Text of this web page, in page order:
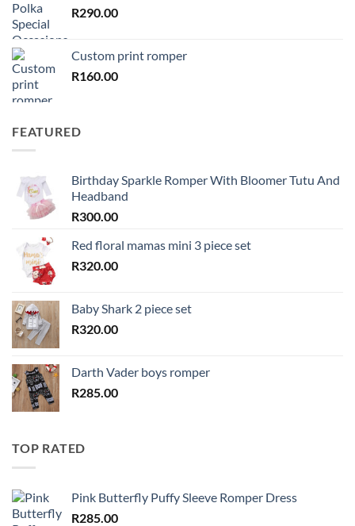
R290.00
Custom print romper
R160.00
FEATURED
Birthday Sparkle Romper With Bloomer Tutu And
Headband
R300.00
Red floral mamas mini 3 piece set
R320.00
Baby Shark 2 piece set
R320.00
Darth Vader boys romper
R285.00
TOP RATED
Pink Butterfly Puffy Sleeve Romper Dress
R285.00